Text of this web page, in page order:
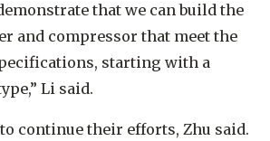
that we can build the
and compressor that meet the
starting with a
Li said.
continue their efforts, Zhu said.